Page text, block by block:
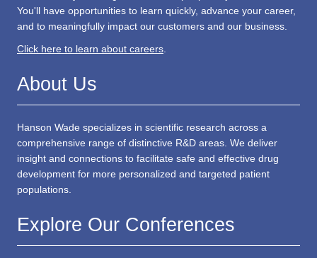
You'll have opportunities to learn quickly, advance your career,
and to meaningfully impact our customers and our business.
Click here to learn about careers
About Us
Hanson Wade specializes in scientific research across a
comprehensive range of distinctive R&D areas. We deliver
insight and connections to facilitate safe and effective drug
development for more personalized and targeted patient
populations.
Explore Our Conferences